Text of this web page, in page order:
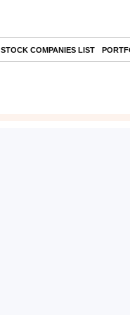
STOCK COMPANIES LIST